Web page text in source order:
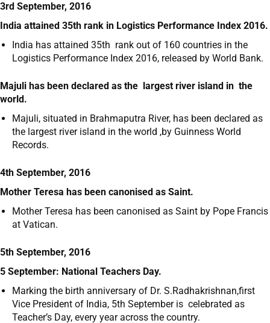
3rd September, 2016
India attained 35th rank in Logistics Performance Index 2016.
India has attained 35th rank out of 160 countries in the
Logistics Performance Index 2016, released by World Bank.
Majuli has been declared as the largest river island in the
world.
Majuli, situated in Brahmaputra River, has been declared as
the largest river island in the world ,by Guinness World
Records.
4th September, 2016
Mother Teresa has been canonised as Saint.
Mother Teresa has been canonised as Saint by Pope Francis
at Vatican.
5th September, 2016
5 September: National Teachers Day.
Marking the birth anniversary of Dr. S.Radhakrishnan,first
Vice President of India, 5th September is celebrated as
Teacher’s Day, every year across the country.